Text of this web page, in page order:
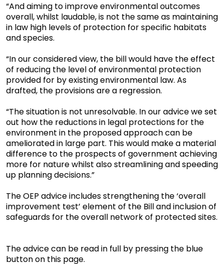
“And aiming to improve environmental outcomes
overall, whilst laudable, is not the same as maintaining
in law high levels of protection for specific habitats
and species.
“In our considered view, the bill would have the effect
of reducing the level of environmental protection
provided for by existing environmental law. As
drafted, the provisions are a regression.
“The situation is not unresolvable. In our advice we set
out how the reductions in legal protections for the
environment in the proposed approach can be
ameliorated in large part. This would make a material
difference to the prospects of government achieving
more for nature whilst also streamlining and speeding
up planning decisions.”
The OEP advice includes strengthening the ‘overall
improvement test’ element of the Bill and inclusion of
safeguards for the overall network of protected sites.
The advice can be read in full by pressing the blue
button on this page.